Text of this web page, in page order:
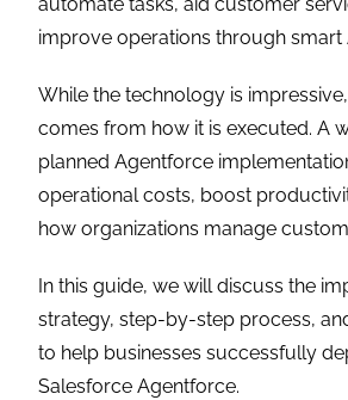
automate tasks, aid customer
improve operations through smart
While the technology is
comes from how it is executed. A
planned Agentforce
operational costs, boost
how organizations manage
In this guide, we will discuss the
strategy, step-by-step process,
to help businesses successfully
Salesforce Agentforce.